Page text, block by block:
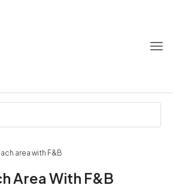
area with F&B
Area With F&B